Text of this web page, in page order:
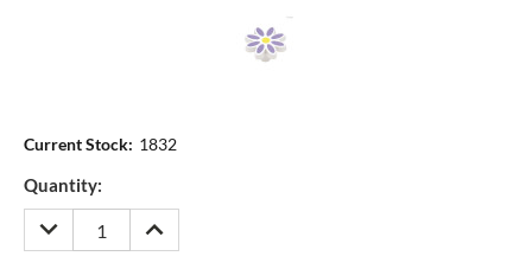
Current Stock: 1832
Quantity:
DECREASE
QUANTITY:
INCREASE
QUANTITY: